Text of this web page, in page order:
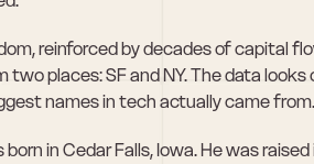
reinforced by decades of capital
two places: SF and NY. The data
names in tech actually came from.
in Cedar Falls, Iowa. He was